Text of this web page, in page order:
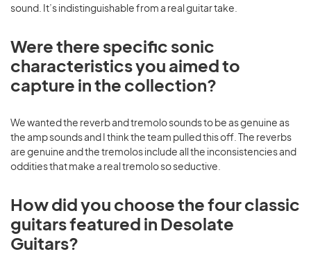
sound. It’s indistinguishable from a real guitar take.
Were there specific sonic
characteristics you aimed to
capture in the collection?
We wanted the reverb and tremolo sounds to be as genuine as
the amp sounds and I think the team pulled this off. The reverbs
are genuine and the tremolos include all the inconsistencies and
oddities that make a real tremolo so seductive.
How did you choose the four classic
guitars featured in Desolate
Guitars?